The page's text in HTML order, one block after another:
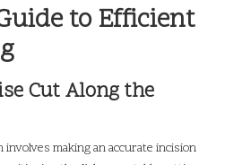
to Efficient
Cut Along the
making an accurate incision